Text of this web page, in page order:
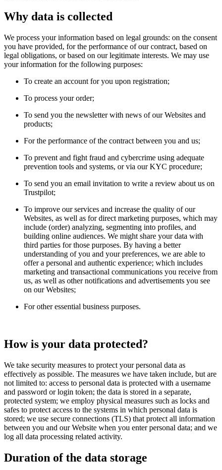
Why data is collected
We process your information based on legal grounds: on the consent
you have provided, for the performance of our contract, based on
legal obligations, or based on our legitimate interests. We may use
your information for the following purposes:
To create an account for you upon registration;
To process your order;
To send you the newsletter with news of our Websites and
products;
For the performance of the contract between you and us;
To prevent and fight fraud and cybercrime using adequate
prevention tools and systems, or via our KYC procedure;
To send you an email invitation to write a review about us on
Trustpilot;
To improve our services and increase the quality of our
Websites, as well as for direct marketing purposes, which may
include (order) analyzing, segmenting into profiles, and
building online audiences. We might share your data with
third parties for those purposes. By having a better
understanding of you and your preferences, we are able to
offer a personal and authentic experience; which includes
marketing and transactional communications you receive from
us, as well as other notifications and advertisements you see
on our Websites;
For other essential business purposes.
How is your data protected?
We take security measures to protect your personal data as
effectively as possible. The measures we have taken include, but are
not limited to: access to personal data is protected with a username
and password or login token; the data is stored in a separate,
protected system; we employ physical measures such as locks and
safes to protect access to the systems in which personal data is
stored; we use secure connections (TLS) that protect all information
between you and our Website when you enter personal data; and we
log all data processing related activity.
Duration of the data storage